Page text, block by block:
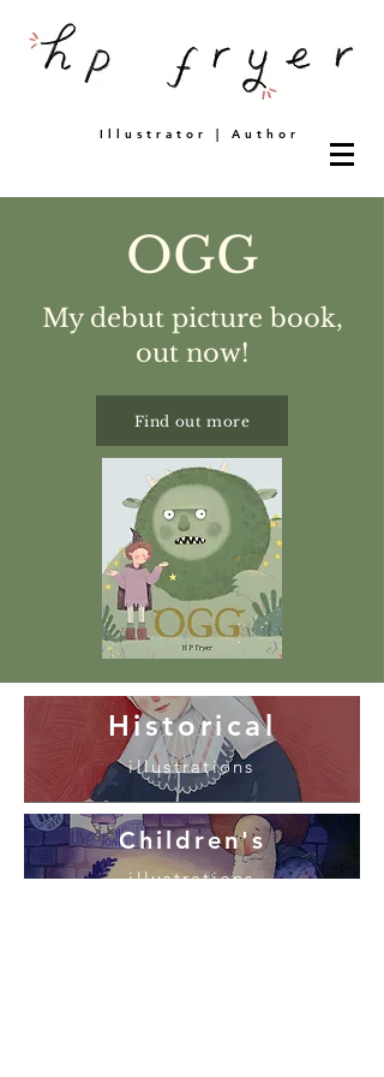
Illustrator | Author
OGG
My debut picture book,
out now!
Find out more
Historical
illustrations
Children's
illustrations